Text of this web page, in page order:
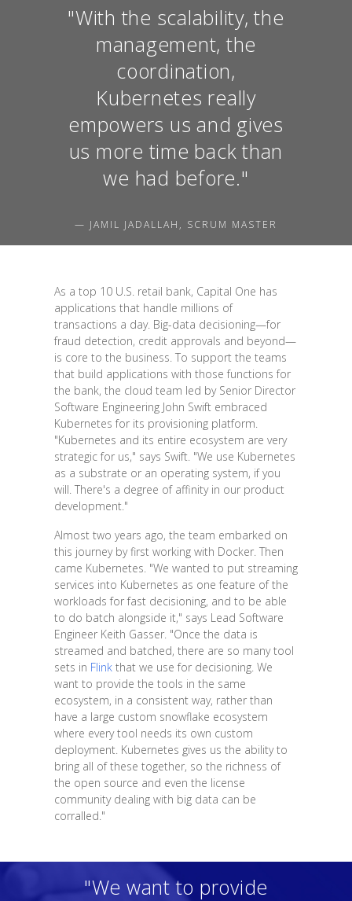
"With the scalability, the
management, the
coordination,
Kubernetes really
empowers us and gives
us more time back than
we had before."
— JAMIL JADALLAH, SCRUM MASTER
As a top 10 U.S. retail bank, Capital One has
applications that handle millions of
transactions a day. Big-data decisioning—for
fraud detection, credit approvals and beyond—
is core to the business. To support the teams
that build applications with those functions for
the bank, the cloud team led by Senior Director
Software Engineering John Swift embraced
Kubernetes for its provisioning platform.
"Kubernetes and its entire ecosystem are very
strategic for us," says Swift. "We use Kubernetes
as a substrate or an operating system, if you
will. There's a degree of affinity in our product
development."
Almost two years ago, the team embarked on
this journey by first working with Docker. Then
came Kubernetes. "We wanted to put streaming
services into Kubernetes as one feature of the
workloads for fast decisioning, and to be able
to do batch alongside it," says Lead Software
Engineer Keith Gasser. "Once the data is
streamed and batched, there are so many tool
sets in Flinkthat we use for decisioning. We
want to provide the tools in the same
ecosystem, in a consistent way, rather than
have a large custom snowflake ecosystem
where every tool needs its own custom
deployment. Kubernetes gives us the ability to
bring all of these together, so the richness of
the open source and even the license
community dealing with big data can be
corralled."
"We want to provide